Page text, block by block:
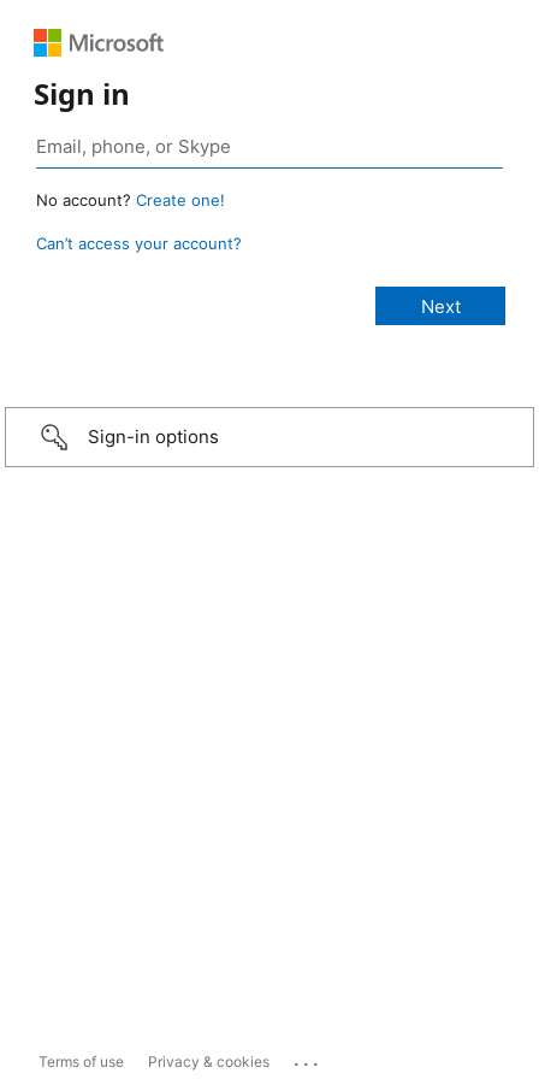
Sign in
No account? Create one!
Can’t access your account?
Sign-in options
Terms of use Privacy & cookies ...